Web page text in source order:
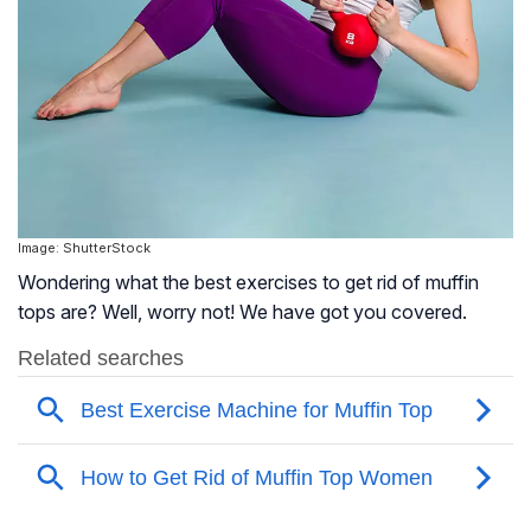
Image: ShutterStock
Wondering what the best exercises to get rid of muffin
tops are? Well, worry not! We have got you covered.